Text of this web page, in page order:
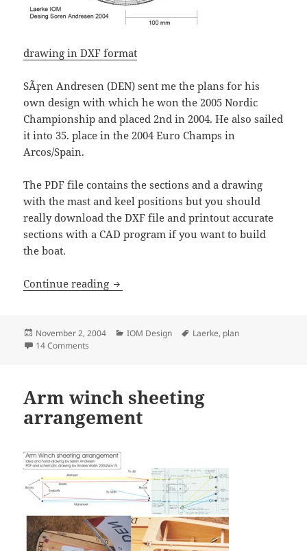
drawing in DXF format
SÃ¸ren Andresen (DEN) sent me the plans for his
own design with which he won the 2005 Nordic
Championship and placed 2nd in 2004. He also sailed
it into 35. place in the 2004 Euro Champs in
Arcos/Spain.
The PDF file contains the sections and a drawing
with the mast and keel positions but you should
really download the DXF file and printout accurate
sections with a CAD program if you want to build
the boat.
Continue reading Laerke IOM by SÃ¸ren Andresen
Posted
on
November 2, 2004 Categories
IOM Design Tags
Laerke, plan
14 Comments
Arm winch sheeting
arrangement